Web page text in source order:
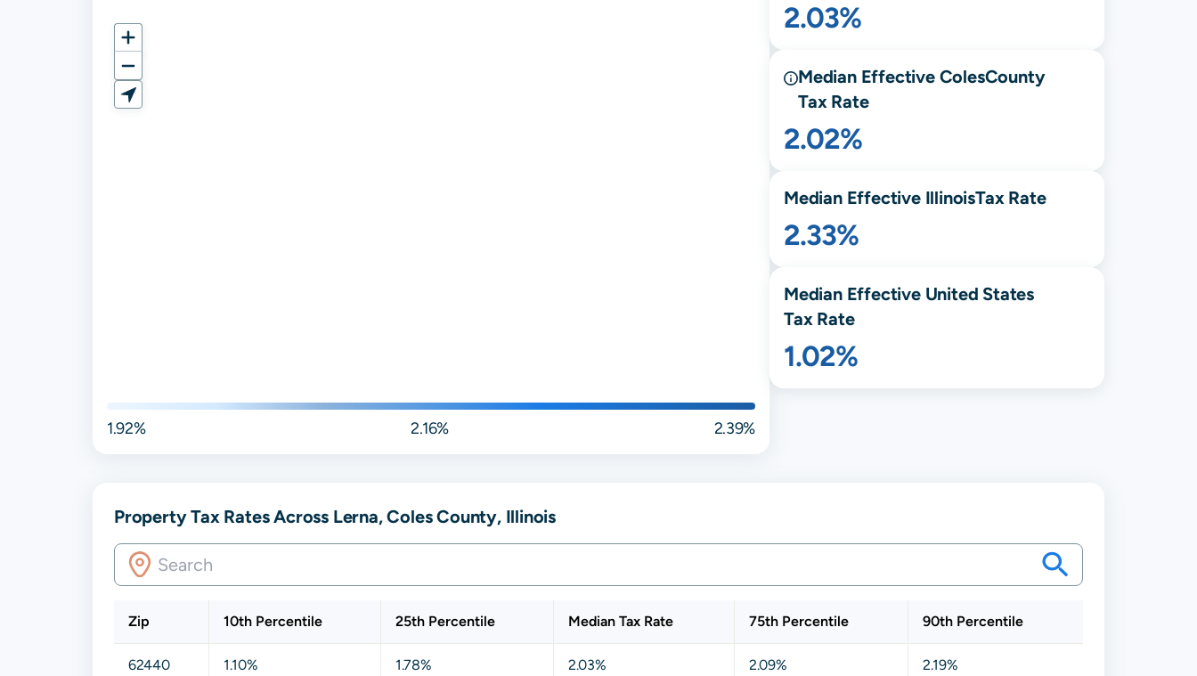
1.92% 2.16% 2.39%
2.03%
Median Effective ColesCounty
Tax Rate
2.02%
Median Effective IllinoisTax Rate
2.33%
Median Effective United States
Tax Rate
1.02%
Property Tax Rates Across Lerna, Coles County, Illinois
Zip 10th Percentile 25th Percentile Median Tax Rate 75th Percentile 90th Percentile
62440 1.10% 1.78% 2.03% 2.09% 2.19%